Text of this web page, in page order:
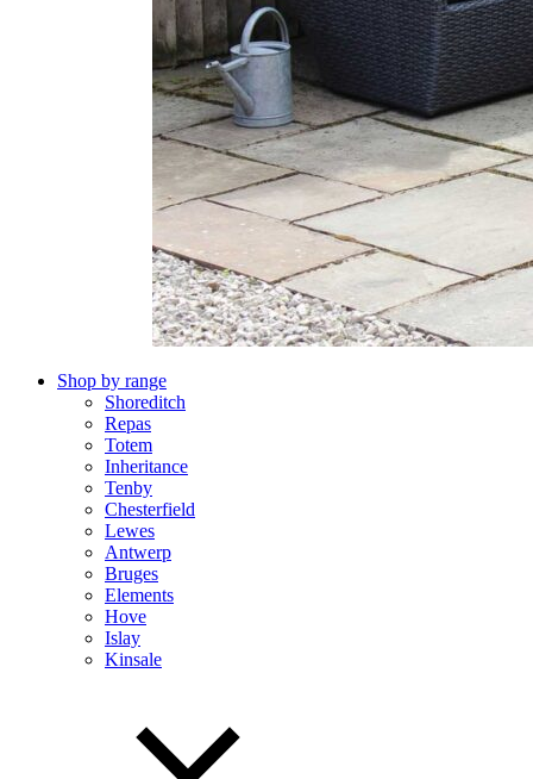
Shop by range
Shoreditch
Repas
Totem
Inheritance
Tenby
Chesterfield
Lewes
Antwerp
Bruges
Elements
Hove
Islay
Kinsale